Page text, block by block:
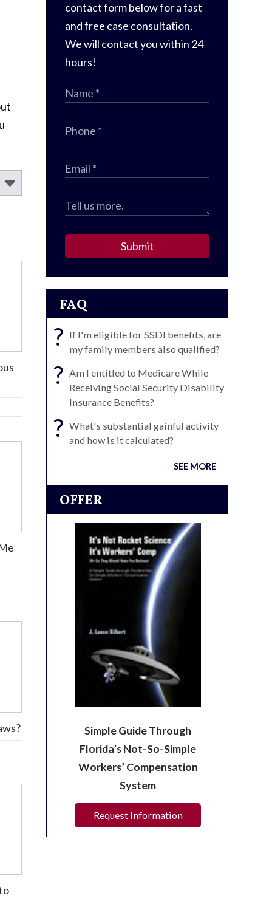
contact form below for a fast
and free case consultation.
We will contact you within 24
hours!
Submit
FAQ
? If I'm eligible for SSDI benefits, are
my family members also qualified?
? Am I entitled to Medicare While
Receiving Social Security Disability
Insurance Benefits?
? What's substantial gainful activity
and how is it calculated?
SEE MORE
OFFER
Simple Guide Through
Florida’s Not-So-Simple
Workers’ Compensation
System
Request Information